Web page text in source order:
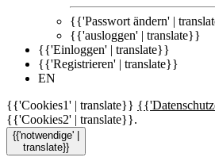
{{'Passwort ändern' |
{{'ausloggen' | translate}}
{{'Einloggen' | translate}}
{{'Registrieren' | translate}}
EN
{{'Cookies1' | translate}}
{{'Cookies2' | translate}}.
{{'notwendige' |
translate}}